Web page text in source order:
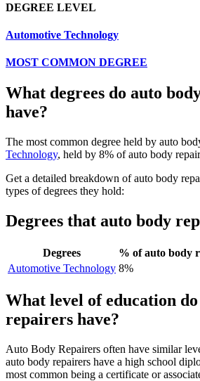
DEGREE LEVEL
Automotive Technology
MOST COMMON DEGREE
What degrees do auto
have?
The most common degree held by auto
Technology, held by 8% of auto body
Get a detailed breakdown of auto body
types of degrees they hold:
Degrees that auto body
Degrees
% of auto body
Automotive Technology 8%
What level of education
repairers have?
Auto Body Repairers often have similar
auto body repairers have a high school
most common being a certificate or